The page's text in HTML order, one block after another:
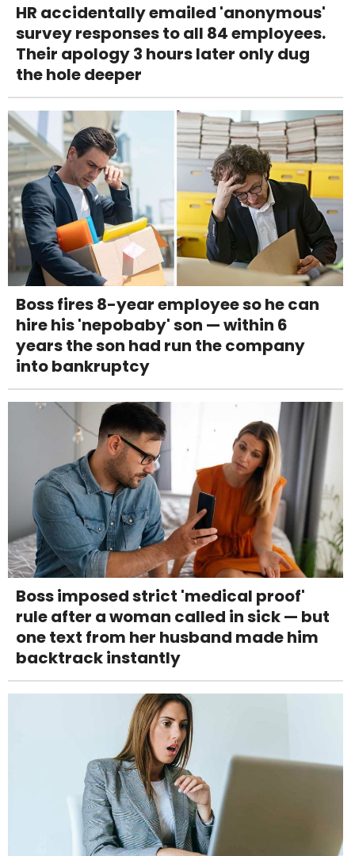
HR accidentally emailed 'anonymous'
survey responses to all 84 employees.
Their apology 3 hours later only dug
the hole deeper
Boss fires 8-year employee so he can
hire his 'nepobaby' son — within 6
years the son had run the company
into bankruptcy
Boss imposed strict 'medical proof'
rule after a woman called in sick — but
one text from her husband made him
backtrack instantly